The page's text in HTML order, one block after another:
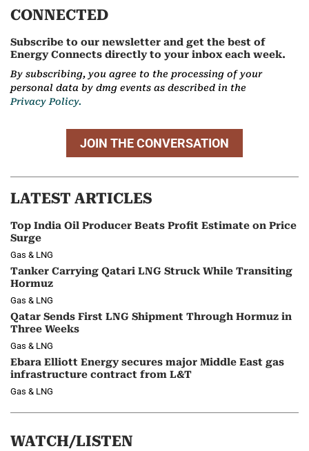
CONNECTED
Subscribe to our newsletter and get the best of
Energy Connects directly to your inbox each week.
By subscribing, you agree to the processing of your
personal data by dmg events as described in the
Privacy Policy.
JOIN THE CONVERSATION
LATEST ARTICLES
Top India Oil Producer Beats Profit Estimate on Price
Surge
Gas & LNG
Tanker Carrying Qatari LNG Struck While Transiting
Hormuz
Gas & LNG
Qatar Sends First LNG Shipment Through Hormuz in
Three Weeks
Gas & LNG
Ebara Elliott Energy secures major Middle East gas
infrastructure contract from L&T
Gas & LNG
WATCH/LISTEN